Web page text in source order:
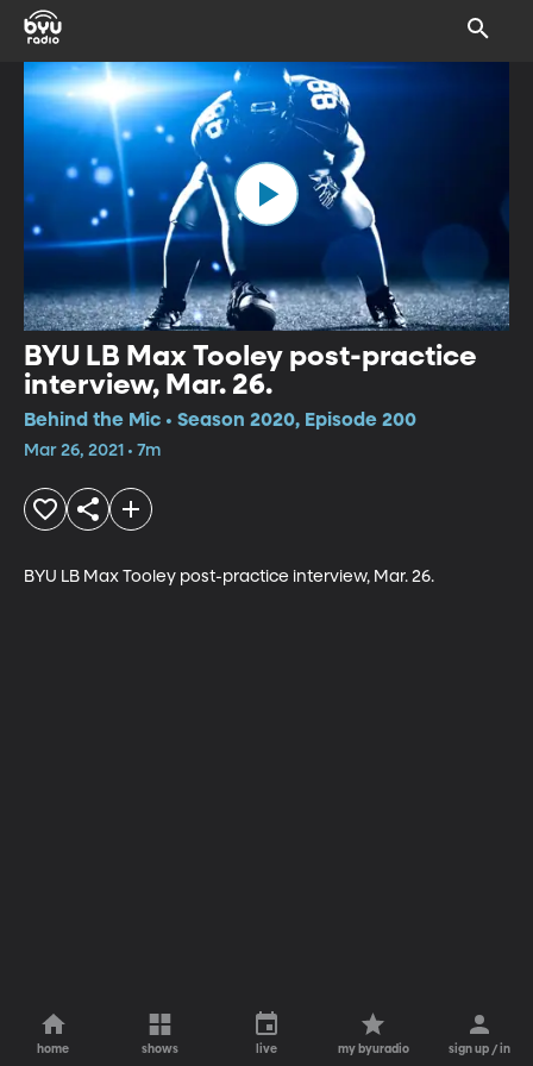
BYU LB Max Tooley post-practice
interview, Mar. 26.
Behind the Mic • Season 2020, Episode 200
Mar 26, 2021 • 7m
BYU LB Max Tooley post-practice interview, Mar. 26.
home shows live my byuradio sign up / in